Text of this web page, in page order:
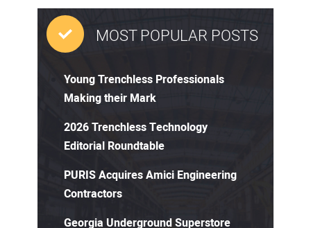
MOST POPULAR POSTS
Young Trenchless Professionals
Making their Mark
2026 Trenchless Technology
Editorial Roundtable
PURIS Acquires Amici Engineering
Contractors
Georgia Underground Superstore